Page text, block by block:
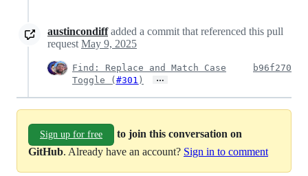
austincondiffadded a commit that referenced this pull
request May 9, 2025
Find: Replace and Match Case
Toggle ( #301 ) …
b96f270
Sign up for free
to join this conversation on
GitHub. Already have an account? Sign in to comment